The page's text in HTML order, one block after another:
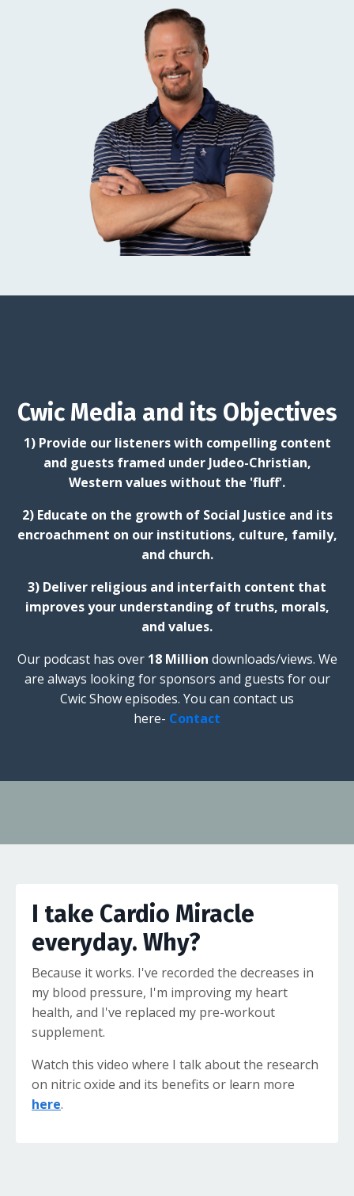
Cwic Media and its Objectives
1) Provide our listeners with compelling content
and guests framed under Judeo-Christian,
Western values without the 'fluff'.
2) Educate on the growth of Social Justice and its
encroachment on our institutions, culture, family,
and church.
3) Deliver religious and interfaith content that
improves your understanding of truths, morals,
and values.
Our podcast has over 18 Million downloads/views. We
are always looking for sponsors and guests for our
Cwic Show episodes. You can contact us
here- Contact
I take Cardio Miracle
everyday. Why?
Because it works. I've recorded the decreases in
my blood pressure, I'm improving my heart
health, and I've replaced my pre-workout
supplement.
Watch this video where I talk about the research
on nitric oxide and its benefits or learn more
here.